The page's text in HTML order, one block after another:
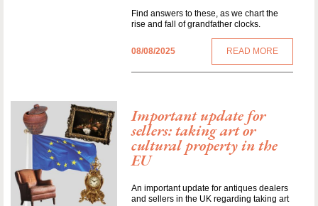
Find answers to these, as we chart the
rise and fall of grandfather clocks.
08/08/2025 READ MORE
Important update for
sellers: taking art or
cultural property in the
EU
An important update for antiques dealers
and sellers in the UK regarding taking art